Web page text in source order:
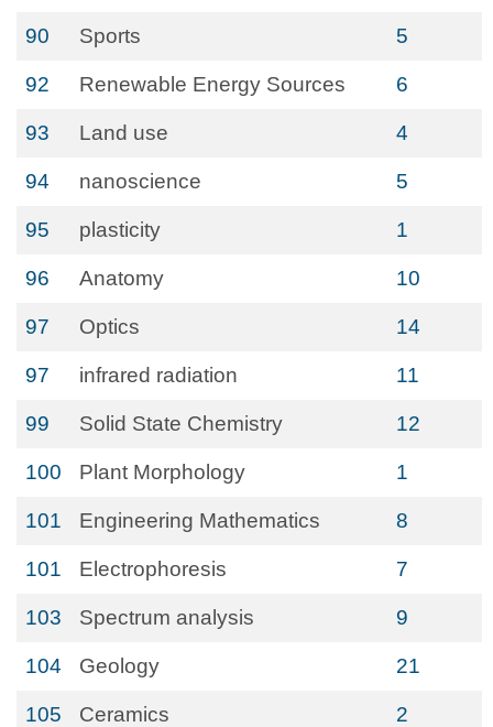
90 Sports 5
92 Renewable Energy Sources 6
93 Land use 4
94 nanoscience 5
95 plasticity 1
96 Anatomy 10
97 Optics 14
97 infrared radiation 11
99 Solid State Chemistry 12
100 Plant Morphology 1
101 Engineering Mathematics 8
101 Electrophoresis 7
103 Spectrum analysis 9
104 Geology 21
105 Ceramics 2